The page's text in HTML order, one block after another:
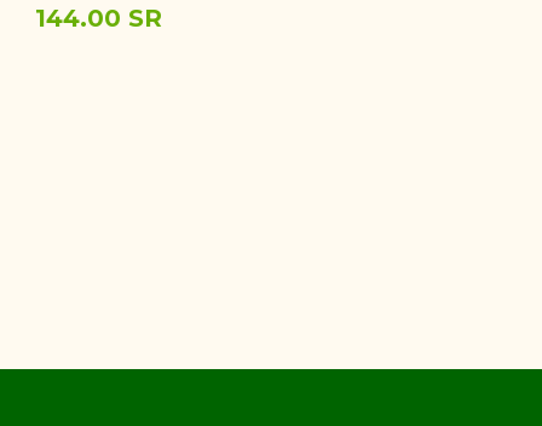
144.00 SR